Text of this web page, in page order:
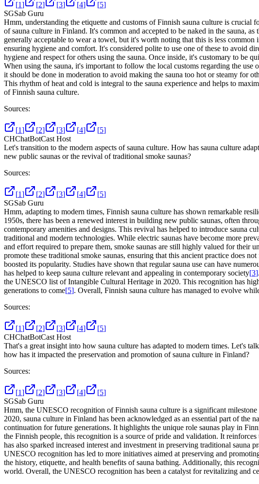
[1] [2] [3] [4] [5]
SGSab Guru
Hmm, understanding the etiquette and customs of Finnish sauna culture is
of sauna culture in Finland. It's common and accepted to be naked in the sauna,
generally acceptable to wear a towel, but it's worth noting that this is less common
ensuring hygiene and comfort. It's considered polite to use one of these to avoid
hygiene and respect for others using the sauna. Once inside, it's customary to be
When using the sauna, it's important to follow the local customs regarding the
it should be done in moderation to avoid making the sauna too hot or steamy for
This rhythm of heat and cold is integral to the sauna experience and helps to
of Finnish sauna culture.
Sources:
[1] [2] [3] [4] [5]
CHChatBotCast Host
Let's transition to the modern aspects of sauna culture. How has sauna culture
new public saunas or the revival of traditional smoke saunas?
Sources:
[1] [2] [3] [4] [5]
SGSab Guru
Hmm, adapting to modern times, Finnish sauna culture has shown remarkable
1950s, there has been a renewed interest in building new public saunas, often
contemporary amenities and designs. This revival has helped to introduce sauna
traditional and modern technologies. While electric saunas have become more
and effort required to prepare them, smoke saunas are still highly valued for their
promote these traditional smoke saunas, ensuring that this ancient practice does
boosted its popularity. Studies have shown that regular sauna use can have
has helped to keep sauna culture relevant and appealing in contemporary society[3]
the UNESCO list of Intangible Cultural Heritage in 2020. This recognition has
generations to come[5]. Overall, Finnish sauna culture has managed to evolve
Sources:
[1] [2] [3] [4] [5]
CHChatBotCast Host
That's a great insight into how sauna culture has adapted to modern times. Let's
how has it impacted the preservation and promotion of sauna culture in Finland?
Sources:
[1] [2] [3] [4] [5]
SGSab Guru
Hmm, the UNESCO recognition of Finnish sauna culture is a significant
2020, sauna culture in Finland has been acknowledged as an essential part of
continuation for future generations. It highlights the unique role saunas play in
the Finnish people, this recognition is a source of pride and validation. It
has also sparked increased interest and investment in preserving traditional sauna
UNESCO recognition has led to more initiatives aimed at preserving and
the history, etiquette, and health benefits of sauna bathing. Additionally, this
world. Overall, the UNESCO recognition has been a catalyst for revitalizing and